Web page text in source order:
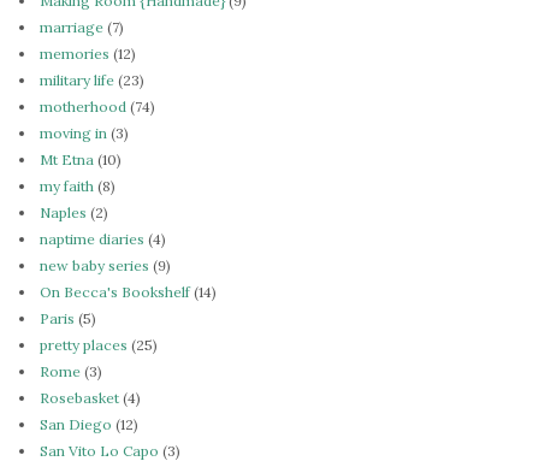
marriage (7)
memories (12)
military life (23)
motherhood (74)
moving in (3)
Mt Etna (10)
my faith (8)
Naples (2)
naptime diaries (4)
new baby series (9)
On Becca's Bookshelf(14)
Paris (5)
pretty places (25)
Rome (3)
Rosebasket (4)
San Diego (12)
San Vito Lo Capo (3)